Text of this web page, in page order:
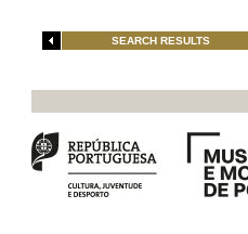
SEARCH RESULTS